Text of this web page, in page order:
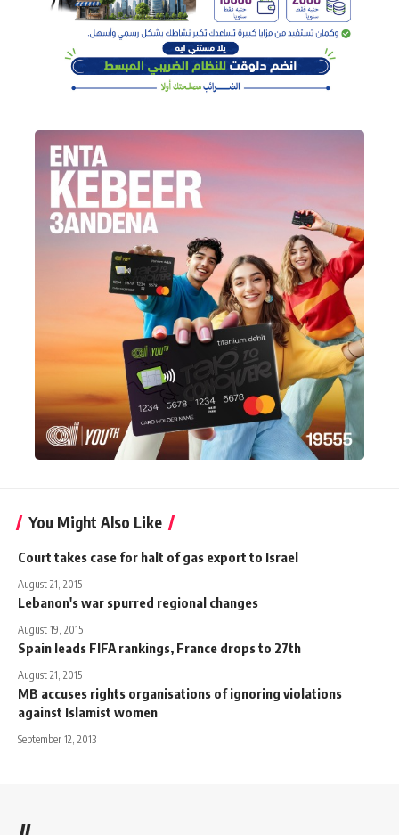
You Might Also Like
Court takes case for halt of gas export to Israel
August 21, 2015
Lebanon's war spurred regional changes
August 19, 2015
Spain leads FIFA rankings, France drops to 27th
August 21, 2015
MB accuses rights organisations of ignoring violations
against Islamist women
September 12, 2013